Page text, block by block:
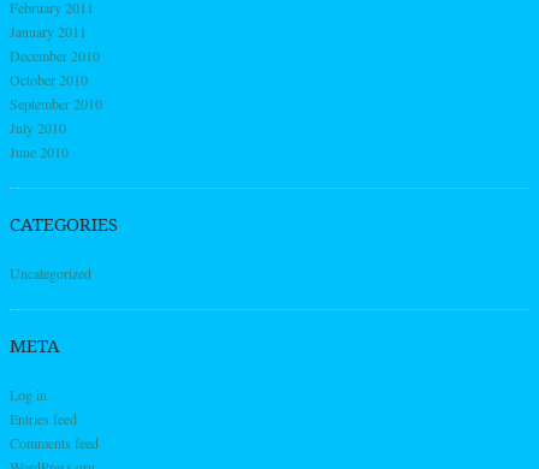
February 2011
January 2011
December 2010
October 2010
September 2010
July 2010
June 2010
CATEGORIES
Uncategorized
META
Log in
Entries feed
Comments feed